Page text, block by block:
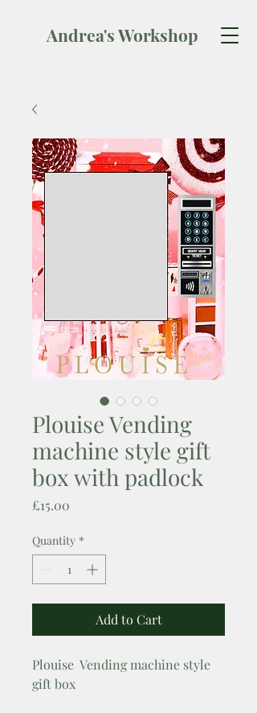
Andrea's Workshop
Plouise Vending
machine style gift
box with padlock
£15.00
Quantity *
Add to Cart
Plouise Vending machine style
gift box